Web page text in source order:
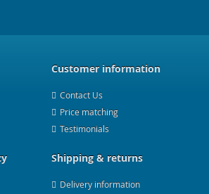
Customer information
Contact Us
Price matching
Testimonials
Shipping & returns
Delivery information